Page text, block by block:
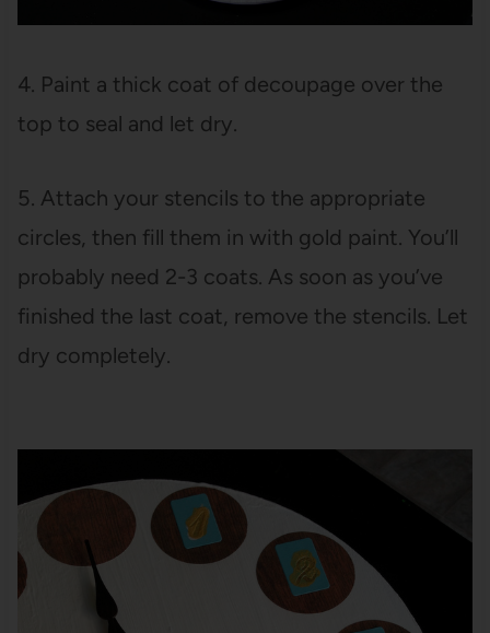
4. Paint a thick coat of decoupage over the
top to seal and let dry.
5. Attach your stencils to the appropriate
circles, then fill them in with gold paint. You’ll
probably need 2-3 coats. As soon as you’ve
finished the last coat, remove the stencils. Let
dry completely.